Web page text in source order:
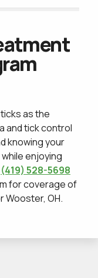
as the
and tick control
knowing your
enjoying
(419) 528-5698
for coverage of
Wooster, OH.